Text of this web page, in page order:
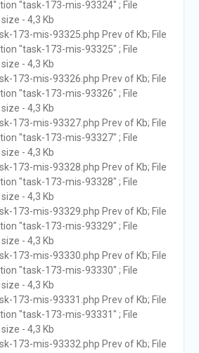
"task-173-mis-93324" ; File
- 4,3 Kb
173-mis-93325.php Prev of Kb; File
"task-173-mis-93325" ; File
- 4,3 Kb
173-mis-93326.php Prev of Kb; File
"task-173-mis-93326" ; File
- 4,3 Kb
173-mis-93327.php Prev of Kb; File
"task-173-mis-93327" ; File
- 4,3 Kb
173-mis-93328.php Prev of Kb; File
"task-173-mis-93328" ; File
- 4,3 Kb
173-mis-93329.php Prev of Kb; File
"task-173-mis-93329" ; File
- 4,3 Kb
173-mis-93330.php Prev of Kb; File
"task-173-mis-93330" ; File
- 4,3 Kb
173-mis-93331.php Prev of Kb; File
"task-173-mis-93331" ; File
- 4,3 Kb
173-mis-93332.php Prev of Kb; File